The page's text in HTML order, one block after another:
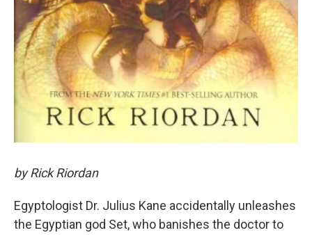
by Rick Riordan
Egyptologist Dr. Julius Kane accidentally unleashes
the Egyptian god Set, who banishes the doctor to